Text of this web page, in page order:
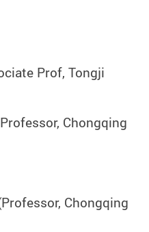
Prof, Tongji
Chongqing
Chongqing